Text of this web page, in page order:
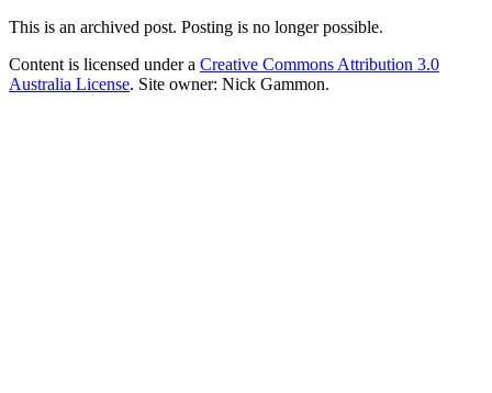
This is an archived post. Posting is no longer possible.
Content is licensed under a Creative Commons Attribution 3.0
Australia License. Site owner: Nick Gammon.